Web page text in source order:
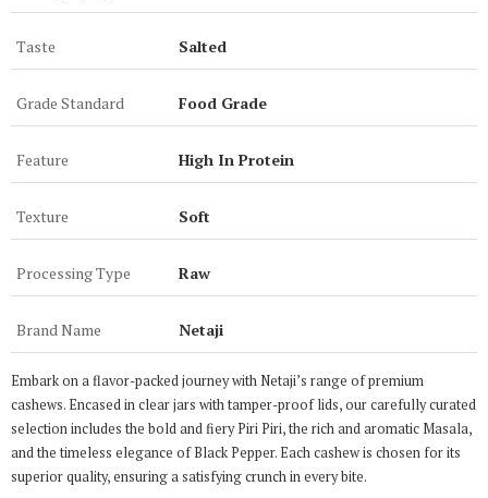
Taste Salted
Grade Standard Food Grade
Feature High In Protein
Texture Soft
Processing Type Raw
Brand Name Netaji
Embark on a flavor-packed journey with Netaji’s range of premium
cashews. Encased in clear jars with tamper-proof lids, our carefully curated
selection includes the bold and fiery Piri Piri, the rich and aromatic Masala,
and the timeless elegance of Black Pepper. Each cashew is chosen for its
superior quality, ensuring a satisfying crunch in every bite.